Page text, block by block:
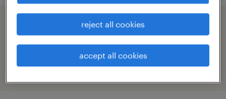
speed up the application by sharing your
profile
reject all cookies
accept all cookies